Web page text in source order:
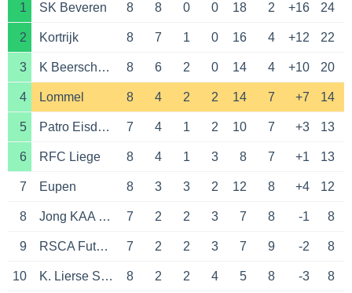
1 SK Beveren 8 8 0 0 18 2 +16 24
2 Kortrijk 8 7 1 0 16 4 +12 22
3 K Beerschot VA 8 6 2 0 14 4 +10 20
4 Lommel 8 4 2 2 14 7 +7 14
5 Patro Eisden Maasmechelen 7 4 1 2 10 7 +3 13
6 RFC Liege 8 4 1 3 8 7 +1 13
7 Eupen 8 3 3 2 12 8 +4 12
8 Jong KAA Gent 7 2 2 3 7 8 -1 8
9 RSCA Futures 7 2 2 3 7 9 -2 8
10 K. Lierse S.K. 8 2 2 4 5 8 -3 8